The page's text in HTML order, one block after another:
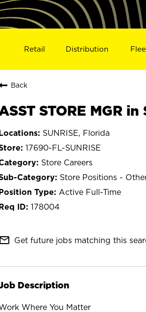
Retail Distribution
Back
STORE MGR
SUNRISE, Florida
17690-FL-SUNRISE
Store Careers
Store Positions -
Active Full-Time
178004
mail_outline Get future jobs matching this
Description
Where You Matter